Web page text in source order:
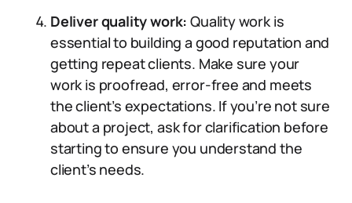
Deliver quality work: Quality work is
essential to building a good reputation and
getting repeat clients. Make sure your
work is proofread, error-free and meets
the client’s expectations. If you’re not sure
about a project, ask for clarification before
starting to ensure you understand the
client’s needs.